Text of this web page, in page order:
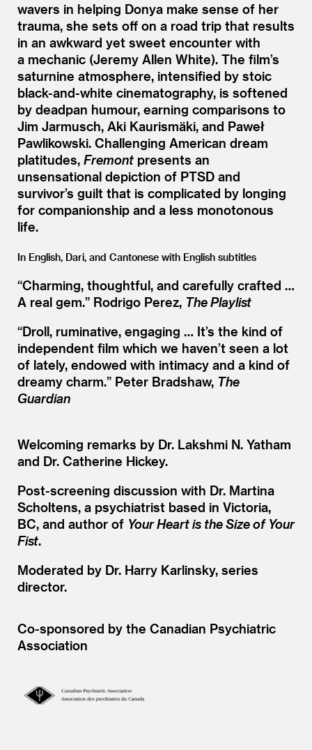
wavers in helping Donya make sense of her
trauma, she sets off on a road trip that results
in an awkward yet sweet encounter with
a mechanic (Jeremy Allen White). The film’s
saturnine atmosphere, intensified by stoic
black-and-white cinematography, is softened
by deadpan humour, earning comparisons to
Jim Jarmusch, Aki Kaurismäki, and Paweł
Pawlikowski. Challenging American dream
platitudes, Fremont presents an
unsensational depiction of PTSD and
survivor’s guilt that is complicated by longing
for companionship and a less monotonous
life.
In English, Dari, and Cantonese with English subtitles
“Charming, thoughtful, and carefully crafted …
A real gem.” Rodrigo Perez, The Playlist
“Droll, ruminative, engaging … It’s the kind of
independent film which we haven’t seen a lot
of lately, endowed with intimacy and a kind of
dreamy charm.” Peter Bradshaw, The
Guardian
Welcoming remarks by Dr. Lakshmi N. Yatham
and Dr. Catherine Hickey.
Post-screening discussion with Dr. Martina
Scholtens, a psychiatrist based in Victoria,
BC, and author of Your Heart is the Size of Your
Fist.
Moderated by Dr. Harry Karlinsky, series
director.
Co-sponsored by the Canadian Psychiatric
Association